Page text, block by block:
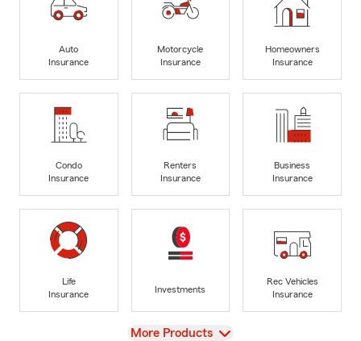
Auto
Insurance
Motorcycle
Insurance
Homeowners
Insurance
Condo
Insurance
Renters
Insurance
Business
Insurance
Life
Insurance
Investments
Rec Vehicles
Insurance
View
More Products